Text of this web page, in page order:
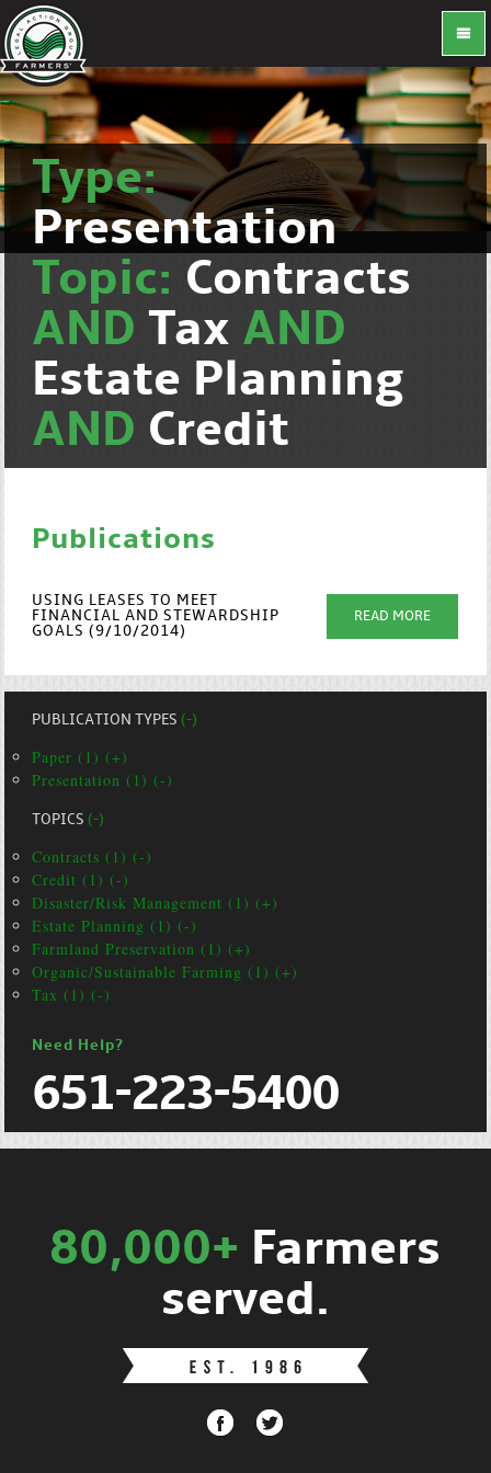
Type:
Presentation
Topic: Contracts
AND Tax AND
Estate Planning
AND Credit
Publications
USING LEASES TO MEET
FINANCIAL AND STEWARDSHIP
GOALS (9/10/2014)
READ MORE
PUBLICATION TYPES(-)
Paper (1) (+)
Presentation (1) (-)
TOPICS(-)
Contracts (1) (-)
Credit (1) (-)
Disaster/Risk Management (1) (+)
Estate Planning (1) (-)
Farmland Preservation (1) (+)
Organic/Sustainable Farming (1) (+)
Tax (1) (-)
Need Help?
651-223-5400
80,000+ Farmers
served.